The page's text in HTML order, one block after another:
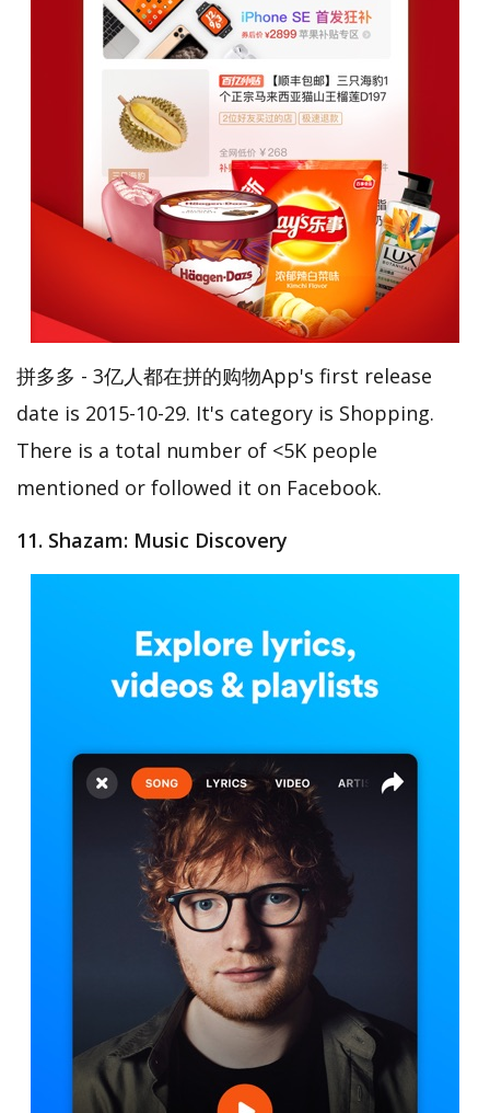
拼多多 - 3亿人都在拼的购物App's first release
date is 2015-10-29. It's category is Shopping.
There is a total number of <5K people
mentioned or followed it on Facebook.
11. Shazam: Music Discovery